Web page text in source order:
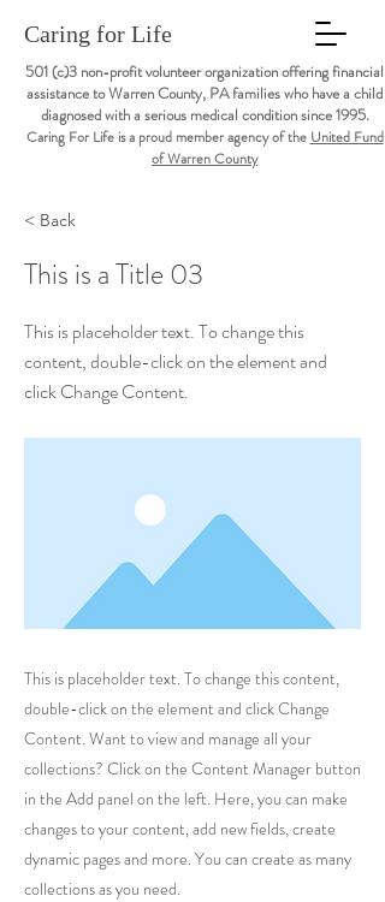
Caring for Life
501 (c)3 non-profit volunteer organization offering financial
assistance to Warren County, PA families who have a child
diagnosed with a serious medical condition since 1995.
Caring For Life is a proud member agency of the United Fund
of Warren County
< Back
This is a Title 03
This is placeholder text. To change this
content, double-click on the element and
click Change Content.
This is placeholder text. To change this content,
double-click on the element and click Change
Content. Want to view and manage all your
collections? Click on the Content Manager button
in the Add panel on the left. Here, you can make
changes to your content, add new fields, create
dynamic pages and more. You can create as many
collections as you need.